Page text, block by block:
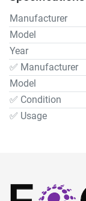
Manufacturer
Model
Year
✅ Manufacturer
Model
✅ Condition
✅ Usage